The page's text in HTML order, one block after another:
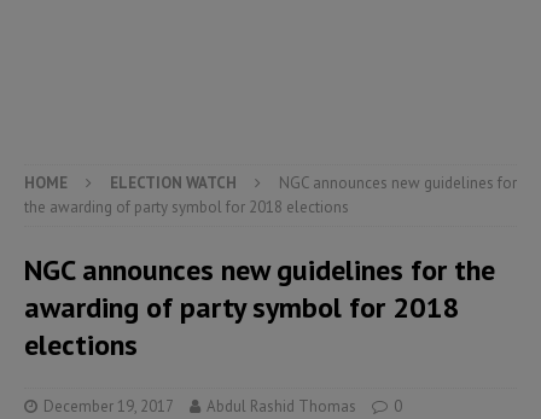
HOME ELECTION WATCH
NGC announces new guidelines for
the awarding of party symbol for 2018 elections
NGC announces new guidelines for the
awarding of party symbol for 2018
elections
December 19, 2017 Abdul Rashid Thomas 0